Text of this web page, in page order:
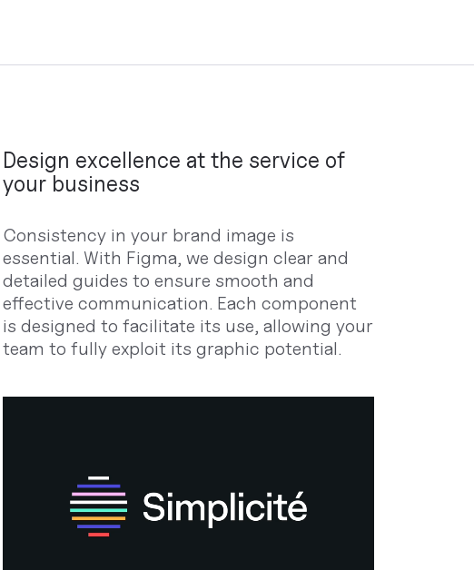
Design excellence at the service of
your business
Consistency in your brand image is
essential. With Figma, we design clear and
detailed guides to ensure smooth and
effective communication. Each component
is designed to facilitate its use, allowing your
team to fully exploit its graphic potential.